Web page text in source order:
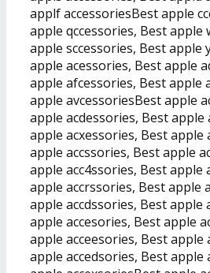
applf accessoriesBest apple
apple qccessories, Best apple
apple sccessories, Best apple
apple acessories, Best apple
apple afcessories, Best apple
apple avcessoriesBest apple
apple acdessories, Best apple
apple acxessories, Best apple
apple accssories, Best apple
apple acc4ssories, Best apple
apple accrssories, Best apple
apple accdssories, Best apple
apple accesories, Best apple
apple acceesories, Best apple
apple accedsories, Best apple